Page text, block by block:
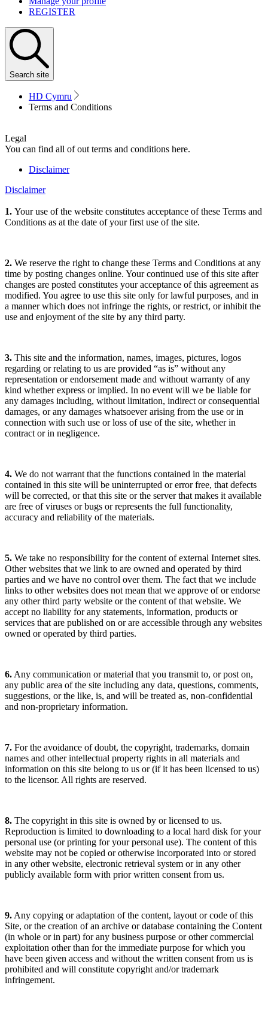
REGISTER
Search site
HD Cymru
Terms and Conditions
Legal
You can find all of out terms and conditions here.
Disclaimer
Disclaimer
1. Your use of the website constitutes acceptance of these Terms and
Conditions as at the date of your first use of the site.
2. We reserve the right to change these Terms and Conditions at any
time by posting changes online. Your continued use of this site after
changes are posted constitutes your acceptance of this agreement as
modified. You agree to use this site only for lawful purposes, and in
a manner which does not infringe the rights, or restrict, or inhibit the
use and enjoyment of the site by any third party.
3. This site and the information, names, images, pictures, logos
regarding or relating to us are provided “as is” without any
representation or endorsement made and without warranty of any
kind whether express or implied. In no event will we be liable for
any damages including, without limitation, indirect or consequential
damages, or any damages whatsoever arising from the use or in
connection with such use or loss of use of the site, whether in
contract or in negligence.
4. We do not warrant that the functions contained in the material
contained in this site will be uninterrupted or error free, that defects
will be corrected, or that this site or the server that makes it available
are free of viruses or bugs or represents the full functionality,
accuracy and reliability of the materials.
5. We take no responsibility for the content of external Internet sites.
Other websites that we link to are owned and operated by third
parties and we have no control over them. The fact that we include
links to other websites does not mean that we approve of or endorse
any other third party website or the content of that website. We
accept no liability for any statements, information, products or
services that are published on or are accessible through any websites
owned or operated by third parties.
6. Any communication or material that you transmit to, or post on,
any public area of the site including any data, questions, comments,
suggestions, or the like, is, and will be treated as, non-confidential
and non-proprietary information.
7. For the avoidance of doubt, the copyright, trademarks, domain
names and other intellectual property rights in all materials and
information on this site belong to us or (if it has been licensed to us)
to the licensor. All rights are reserved.
8. The copyright in this site is owned by or licensed to us.
Reproduction is limited to downloading to a local hard disk for your
personal use (or printing for your personal use). The content of this
website may not be copied or otherwise incorporated into or stored
in any other website, electronic retrieval system or in any other
publicly available form with prior written consent from us.
9. Any copying or adaptation of the content, layout or code of this
Site, or the creation of an archive or database containing the Content
(in whole or in part) for any business purpose or other commercial
exploitation other than for the immediate purpose for which you
have been given access and without the written consent from us is
prohibited and will constitute copyright and/or trademark
infringement.